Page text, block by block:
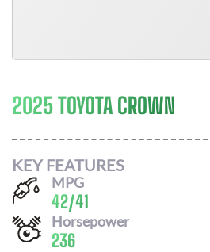
2025 TOYOTA CROWN
KEY FEATURES
MPG
42/41
Horsepower
236